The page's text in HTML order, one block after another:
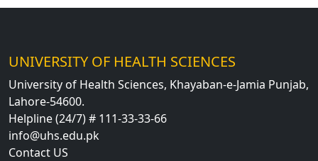
UNIVERSITY OF HEALTH SCIENCES
University of Health Sciences, Khayaban-e-Jamia Punjab,
Lahore-54600.
Helpline (24/7) # 111-33-33-66
info@uhs.edu.pk
Contact US